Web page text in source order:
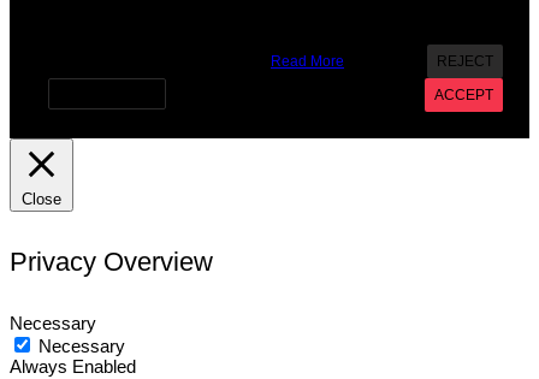
Read More
REJECT
ACCEPT
Close
Privacy Overview
Necessary
Necessary
Always Enabled